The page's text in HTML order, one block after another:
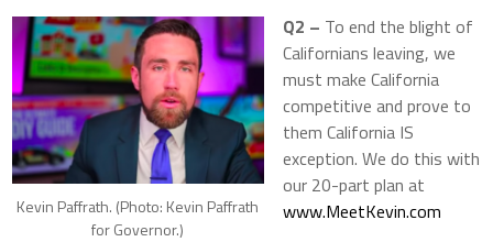
Kevin Paffrath. (Photo: Kevin Paffrath
for Governor.)
Q2 – To end the blight of
Californians leaving, we
must make California
competitive and prove to
them California IS
exception. We do this with
our 20-part plan at
www.MeetKevin.com